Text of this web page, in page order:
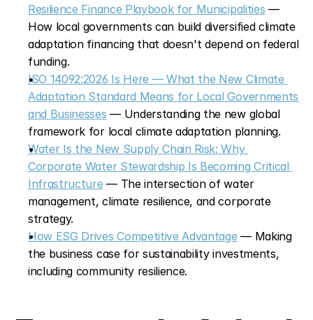
Resilience Finance Playbook for Municipalities —
How local governments can build diversified climate
adaptation financing that doesn't depend on federal
funding.
ISO 14092:2026 Is Here — What the New Climate
Adaptation Standard Means for Local Governments
and Businesses — Understanding the new global
framework for local climate adaptation planning.
Water Is the New Supply Chain Risk: Why
Corporate Water Stewardship Is Becoming Critical
Infrastructure — The intersection of water
management, climate resilience, and corporate
strategy.
How ESG Drives Competitive Advantage — Making
the business case for sustainability investments,
including community resilience.